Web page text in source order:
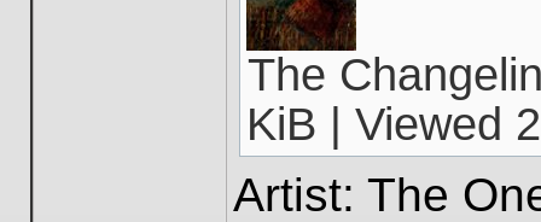
The
KiB | Viewed
Artist: The